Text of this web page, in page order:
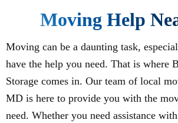
Moving Help
Moving can be a daunting task,
have the help you need. That is where
Storage comes in. Our team of local
MD is here to provide you with the
need. Whether you need assistance